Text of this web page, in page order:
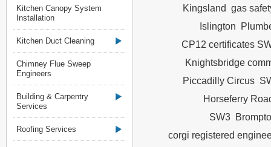
Kitchen Canopy System
Installation
Kitchen Duct Cleaning
Chimney Flue Sweep
Engineers
Building & Carpentry
Services
Roofing Services
Kingsland gas
Islington
CP12 certificates
Knightsbridge
Piccadilly Circus
Horseferry
SW3
corgi registered